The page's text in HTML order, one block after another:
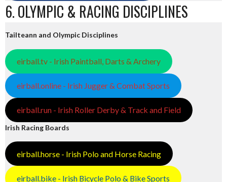
6. OLYMPIC & RACING DISCIPLINES
Tailteann and Olympic Disciplines
eirball.tv - Irish Paintball, Darts & Archery
eirball.online - Irish Jugger & Combat Sports
eirball.run - Irish Roller Derby & Track and Field
Irish Racing Boards
eirball.horse - Irish Polo and Horse Racing
eirball.bike - Irish Bicycle Polo & Bike Sports